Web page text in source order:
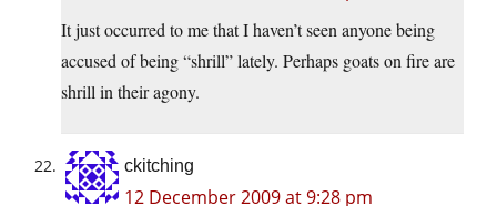
It just occurred to me that I haven’t seen anyone being
accused of being “shrill” lately. Perhaps goats on fire are
shrill in their agony.
ckitching
12 December 2009 at 9:28 pm